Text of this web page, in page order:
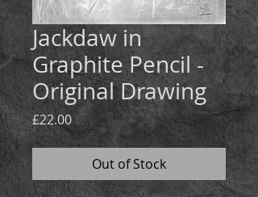
Jackdaw in
Graphite Pencil -
Original Drawing
£22.00Price
Out of Stock